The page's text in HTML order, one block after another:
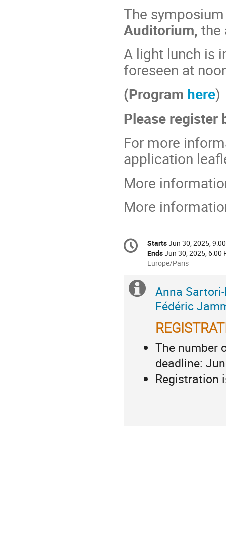
The
Auditorium, the
A light lunch is
foreseen at
(Program here)
Please register
For more
application
More
More
Conference
information
Date/Time
StartsJun 30, 2025,
EndsJun 30, 2025, 6:00
All
Europe/Paris
Europe/Paris
Extra
information
ORGANISERS
Anna
Fédéric
The number
deadline:
Registration